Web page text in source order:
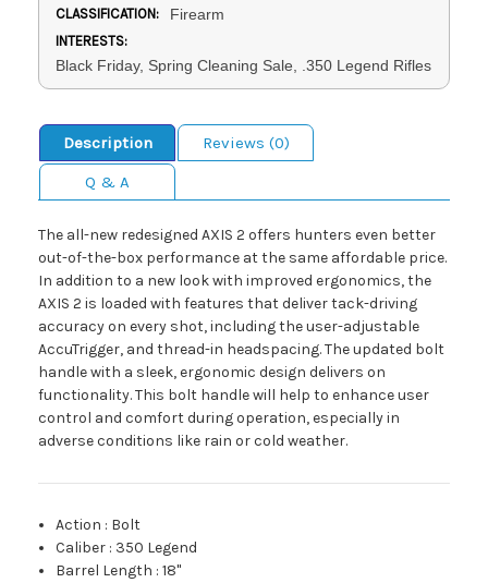
CLASSIFICATION: Firearm
INTERESTS:
Black Friday, Spring Cleaning Sale, .350 Legend Rifles
Description
Reviews (0)
Q & A
The all-new redesigned AXIS 2 offers hunters even better
out-of-the-box performance at the same affordable price.
In addition to a new look with improved ergonomics, the
AXIS 2 is loaded with features that deliver tack-driving
accuracy on every shot, including the user-adjustable
AccuTrigger, and thread-in headspacing. The updated bolt
handle with a sleek, ergonomic design delivers on
functionality. This bolt handle will help to enhance user
control and comfort during operation, especially in
adverse conditions like rain or cold weather.
Action : Bolt
Caliber : 350 Legend
Barrel Length :18"